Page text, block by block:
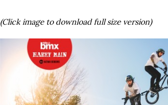
(Click image to download full size version)